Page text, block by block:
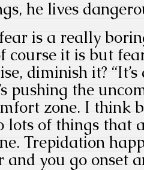
he lives
is a really
course it is but
diminish it? “It’s
pushing the
zone. I think
lots of things that
Trepidation
you go onset